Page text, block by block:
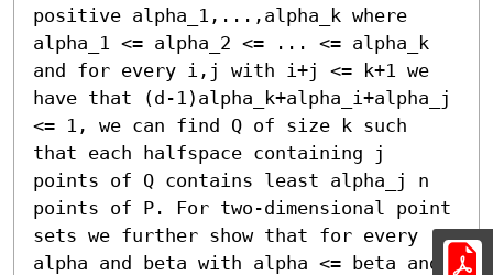
positive alpha_1,...,alpha_k where
alpha_1 <= alpha_2 <= ... <= alpha_k
and for every i,j with i+j <= k+1 we
have that (d-1)alpha_k+alpha_i+alpha_j
<= 1, we can find Q of size k such
that each halfspace containing j
points of Q contains least alpha_j n
points of P. For two-dimensional point
sets we further show that for every
alpha and beta with alpha <= beta and